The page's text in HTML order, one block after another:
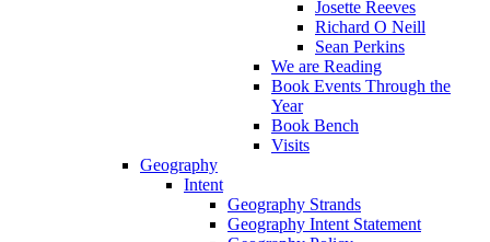
Josette Reeves
Richard O Neill
Sean Perkins
We are Reading
Book Events Through the
Year
Book Bench
Visits
Geography
Intent
Geography Strands
Geography Intent Statement